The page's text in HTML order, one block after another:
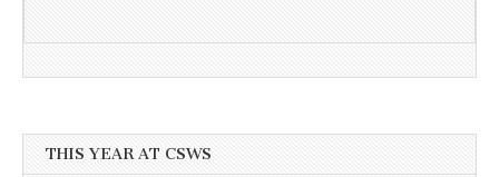
THIS YEAR AT CSWS